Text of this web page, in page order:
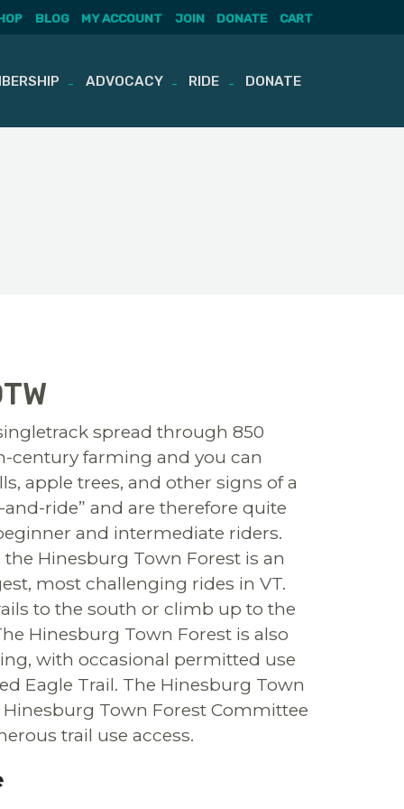
BLOG MY ACCOUNT JOIN DONATE CART
ADVOCACY RIDE DONATE
spread through 850
century farming and you can
apple trees, and other signs of a
ride” and are therefore quite
and intermediate riders.
Hinesburg Town Forest is an
most challenging rides in VT.
to the south or climb up to the
Hinesburg Town Forest is also
with occasional permitted use
Eagle Trail. The Hinesburg Town
Town Forest Committee
trail use access.